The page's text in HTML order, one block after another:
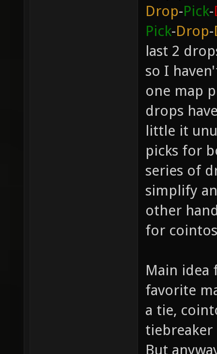
Drop-Pick-
Pick-Drop-
last 2
so I
one map
drops
little it
picks for
series of
simplify
other
for
Main idea
favorite
a tie,
tiebreaker
But